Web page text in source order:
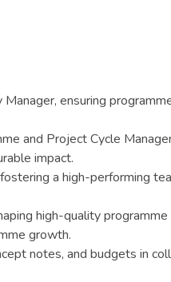
ensuring
and Project Cycle
impact.
a high-performing
high-quality
growth.
notes, and budgets in